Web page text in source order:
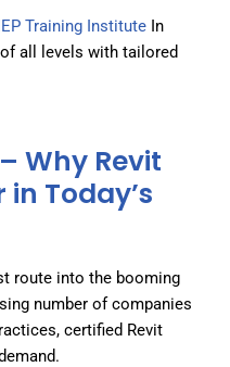
Training Institute In
all levels with tailored
Why Revit
in Today’s
route into the booming
number of companies
certified Revit